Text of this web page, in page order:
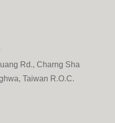
Rd., Charng Sha
, Taiwan R.O.C.